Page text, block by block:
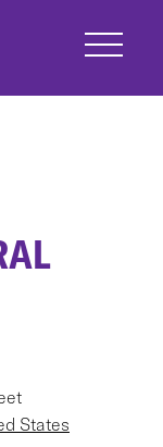
States